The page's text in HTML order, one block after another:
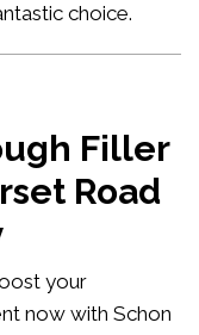
choice.
Filler
Road
your
now with Schon